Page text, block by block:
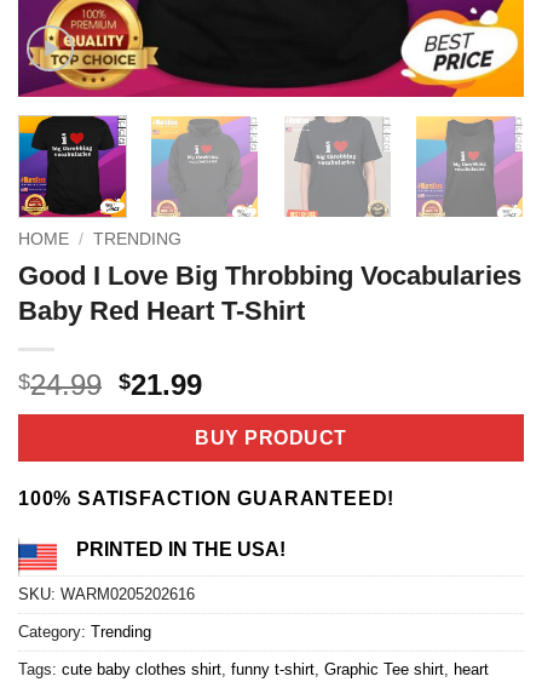
HOME / TRENDING
Good I Love Big Throbbing Vocabularies
Baby Red Heart T-Shirt
$24.99 Original
price
$24.99.
$21.99Current
price
is:
$21.99.
BUY PRODUCT
100% SATISFACTION GUARANTEED!
PRINTED IN THE USA!
SKU: WARM0205202616
Category: Trending
Tags: cute baby clothes shirt funny t-shirt Graphic Tee shirt heart